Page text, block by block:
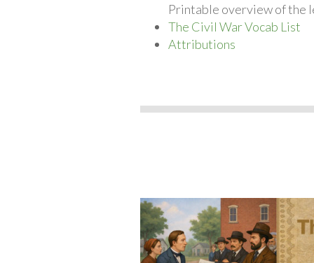
Printable overview of the
The Civil War Vocab List
Attributions